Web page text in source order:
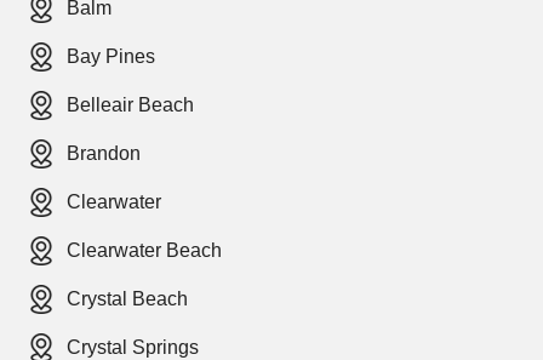
Balm
Bay Pines
Belleair Beach
Brandon
Clearwater
Clearwater Beach
Crystal Beach
Crystal Springs